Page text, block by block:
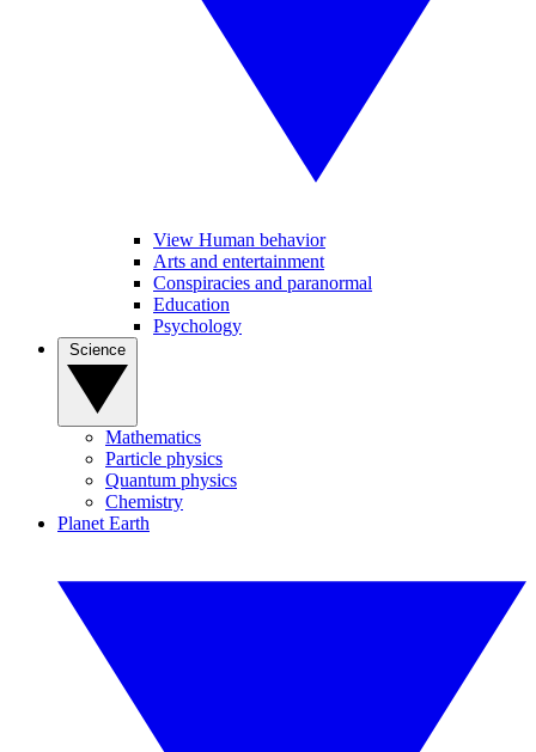
View Human behavior
Arts and entertainment
Conspiracies and paranormal
Education
Psychology
Mathematics
Particle physics
Quantum physics
Chemistry
Planet Earth